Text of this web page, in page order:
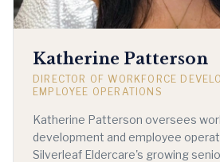
Katherine Patterson
DIRECTOR OF WORKFORCE
EMPLOYEE OPERATIONS
Katherine Patterson oversees
development and employee
Silverleaf Eldercare's growing